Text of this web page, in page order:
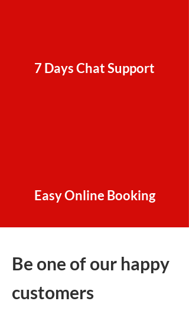
7 Days Chat Support
Easy Online Booking
Be one of our happy
customers